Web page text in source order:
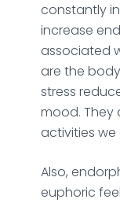
constantly
increase
associated
are the
stress
mood. They
activities we
Also,
euphoric